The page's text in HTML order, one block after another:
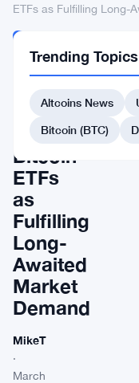
ETFs as Fulfilling Long-
NEWS
Executive
Highlights
Bitcoin
ETFs
as
Fulfilling
Long-
Awaited
Market
Demand
MikeT
·
March
Trending Topics
Altcoins News
Bitcoin (BTC)